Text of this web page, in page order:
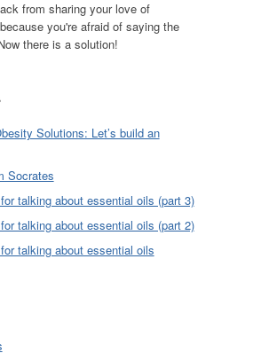
from sharing your love of
you're afraid of saying the
there is a solution!
Solutions: Let’s build an
Socrates
talking about essential oils (part 3)
talking about essential oils (part 2)
talking about essential oils